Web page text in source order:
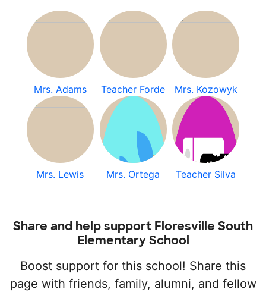
Mrs. Adams Teacher Forde Mrs. Kozowyk
Mrs. Lewis Mrs. Ortega Teacher Silva
Share and help support Floresville South
Elementary School
Boost support for this school! Share this
page with friends, family, alumni, and fellow